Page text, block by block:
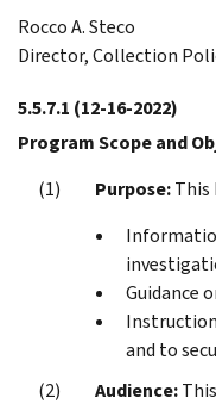
Rocco A. Steco
Director, Collection
5.5.7.1 (12-16-2022)
Program Scope and
Purpose:This
Guidance
and to
Audience: